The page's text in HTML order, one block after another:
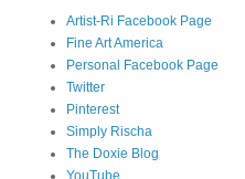
Artist-Ri Facebook Page
Fine Art America
Personal Facebook Page
Twitter
Pinterest
Simply Rischa
The Doxie Blog